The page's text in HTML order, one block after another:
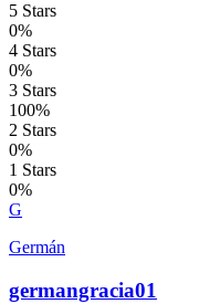
5 Stars
0%
4 Stars
0%
3 Stars
100%
2 Stars
0%
1 Stars
0%
G
Germán
germangracia01